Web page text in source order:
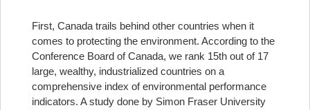
First, Canada trails behind other countries when it
comes to protecting the environment. According to the
Conference Board of Canada, we rank 15th out of 17
large, wealthy, industrialized countries on a
comprehensive index of environmental performance
indicators. A study done by Simon Fraser University